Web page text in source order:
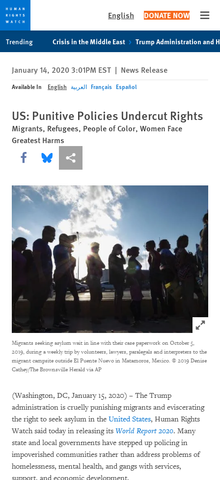
privacy
notice
content
English DONATE NOW
Trending Crisis in the Middle East Trump Administration and
January 14, 2020 3:01PM EST | News Release
Available In English العربية Français Español
US: Punitive Policies Undercut Rights
Migrants, Refugees, People of Color, Women Face
Greatest Harms
Share this via Facebook
Share this via Bluesky
More sharing options
Click
Migrants seeking asylum wait in line with their case paperwork on October 5,
2019, during a weekly trip by volunteers, lawyers, paralegals and interpreters to the
migrant campsite outside El Puente Nuevo in Matamoros, Mexico. © 2019 Denise
Cathey/The Brownsville Herald via AP
(Washington, DC, January 15, 2020) – The Trump
administration is cruelly punishing migrants and eviscerating
the right to seek asylum in the United States, Human Rights
Watch said today in releasing its World Report 2020. Many
state and local governments have stepped up policing in
impoverished communities rather than address problems of
homelessness, mental health, and gangs with services,